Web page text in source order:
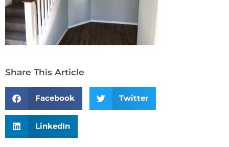
Share This Article
Facebook Twitter
LinkedIn